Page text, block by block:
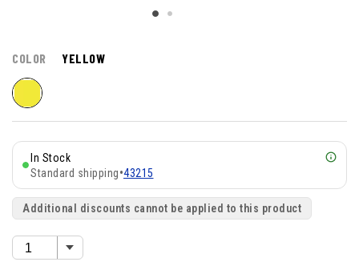
COLOR YELLOW
In Stock
Standard shipping•43215
Additional discounts cannot be applied to this product